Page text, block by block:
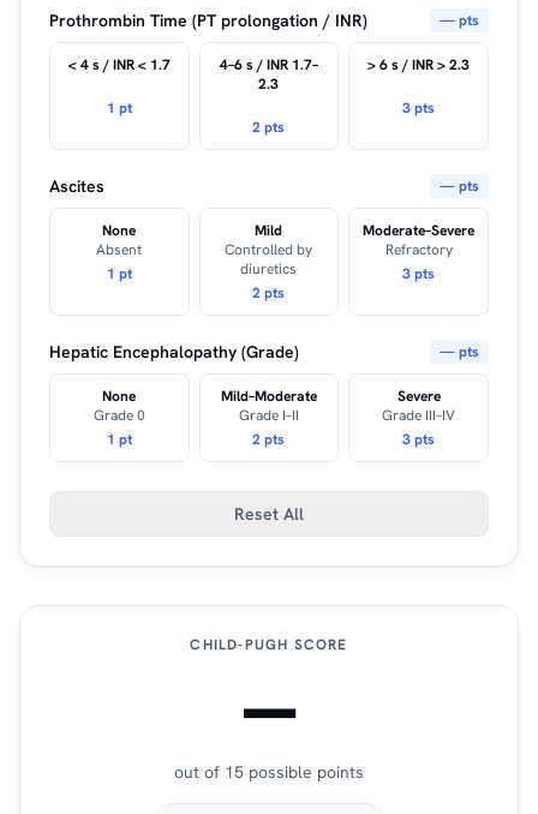
Prothrombin Time (PT prolongation / INR) — pts
< 4 s / INR < 1.7
1 pt
4–6 s / INR 1.7–
2.3
2 pts
> 6 s / INR > 2.3
3 pts
Ascites — pts
None
Absent
1 pt
Mild
Controlled by
diuretics
2 pts
Moderate–Severe
Refractory
3 pts
Hepatic Encephalopathy (Grade) — pts
None
Grade 0
1 pt
Mild–Moderate
Grade I–II
2 pts
Severe
Grade III–IV
3 pts
Reset All
CHILD-PUGH SCORE
—
out of 15 possible points